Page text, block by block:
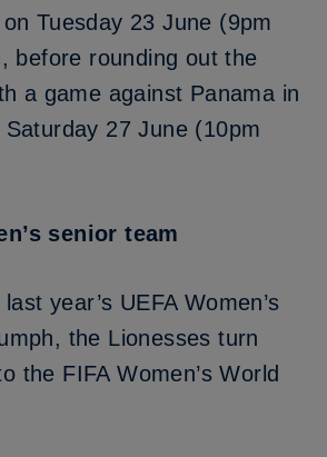
Tuesday 23 June (9pm
before rounding out the
a game against Panama in
27 June (10pm
senior team
year’s UEFA Women’s
, the Lionesses turn
the FIFA Women’s World